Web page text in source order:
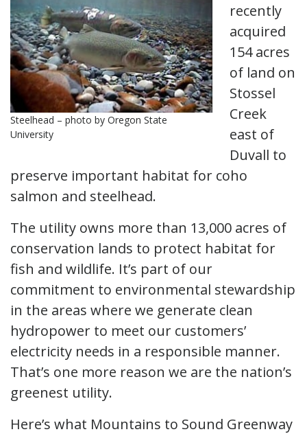
Steelhead – photo by Oregon State
University
recently
acquired
154 acres
of land on
Stossel
Creek
east of
Duvall to
preserve important habitat for coho
salmon and steelhead.
The utility owns more than 13,000 acres of
conservation lands to protect habitat for
fish and wildlife. It’s part of our
commitment to environmental stewardship
in the areas where we generate clean
hydropower to meet our customers’
electricity needs in a responsible manner.
That’s one more reason we are the nation’s
greenest utility.
Here’s what Mountains to Sound Greenway